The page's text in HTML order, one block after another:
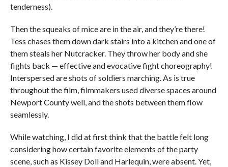
tenderness).
Then the squeaks of mice are in the air, and they’re there!
Tess chases them down dark stairs into a kitchen and one of
them steals her Nutcracker. They throw her body and she
fights back — effective and evocative fight choreography!
Interspersed are shots of soldiers marching. As is true
throughout the film, filmmakers used diverse spaces around
Newport County well, and the shots between them flow
seamlessly.
While watching, I did at first think that the battle felt long
considering how certain favorite elements of the party
scene, such as Kissey Doll and Harlequin, were absent. Yet,